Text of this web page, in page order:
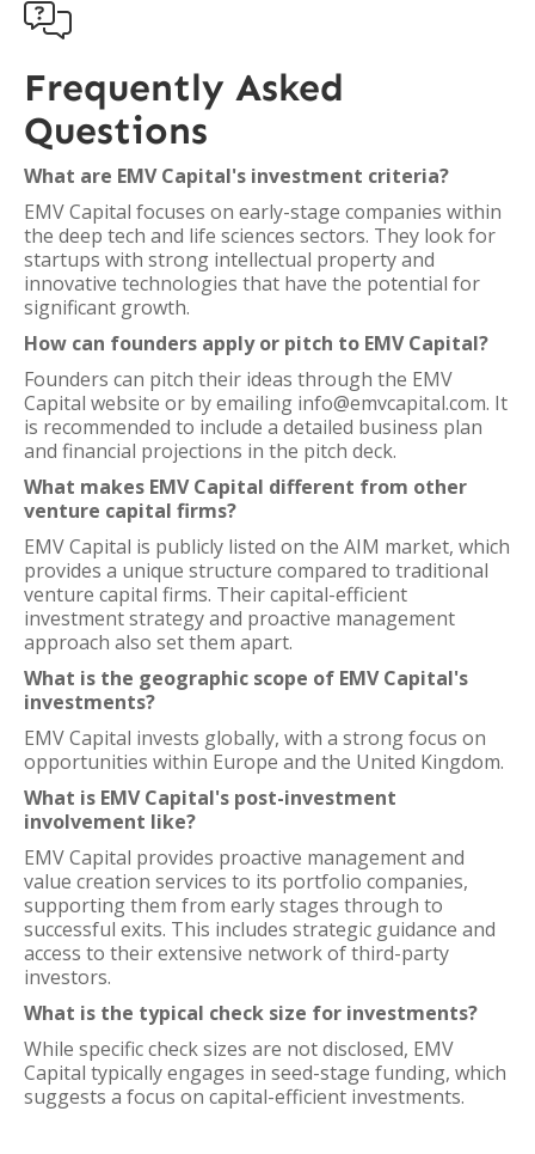

Frequently Asked
Questions
What are EMV Capital's investment criteria?
EMV Capital focuses on early-stage companies within
the deep tech and life sciences sectors. They look for
startups with strong intellectual property and
innovative technologies that have the potential for
significant growth.
How can founders apply or pitch to EMV Capital?
Founders can pitch their ideas through the EMV
Capital website or by emailing info@emvcapital.com. It
is recommended to include a detailed business plan
and financial projections in the pitch deck.
What makes EMV Capital different from other
venture capital firms?
EMV Capital is publicly listed on the AIM market, which
provides a unique structure compared to traditional
venture capital firms. Their capital-efficient
investment strategy and proactive management
approach also set them apart.
What is the geographic scope of EMV Capital's
investments?
EMV Capital invests globally, with a strong focus on
opportunities within Europe and the United Kingdom.
What is EMV Capital's post-investment
involvement like?
EMV Capital provides proactive management and
value creation services to its portfolio companies,
supporting them from early stages through to
successful exits. This includes strategic guidance and
access to their extensive network of third-party
investors.
What is the typical check size for investments?
While specific check sizes are not disclosed, EMV
Capital typically engages in seed-stage funding, which
suggests a focus on capital-efficient investments.